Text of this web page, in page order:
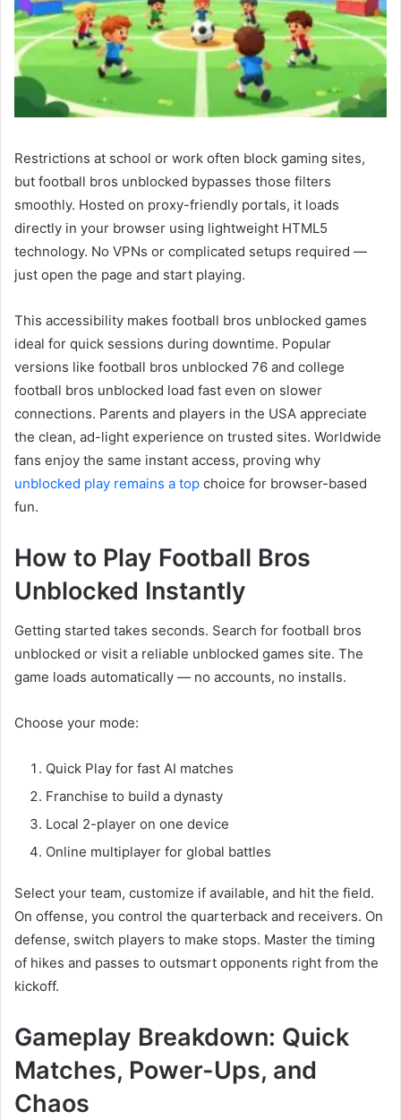
Restrictions at school or work often block gaming sites,
but football bros unblocked bypasses those filters
smoothly. Hosted on proxy-friendly portals, it loads
directly in your browser using lightweight HTML5
technology. No VPNs or complicated setups required —
just open the page and start playing.
This accessibility makes football bros unblocked games
ideal for quick sessions during downtime. Popular
versions like football bros unblocked 76 and college
football bros unblocked load fast even on slower
connections. Parents and players in the USA appreciate
the clean, ad-light experience on trusted sites. Worldwide
fans enjoy the same instant access, proving why
unblocked play remains a top choice for browser-based
fun.
How to Play Football Bros
Unblocked Instantly
Getting started takes seconds. Search for football bros
unblocked or visit a reliable unblocked games site. The
game loads automatically — no accounts, no installs.
Choose your mode:
Quick Play for fast AI matches
Franchise to build a dynasty
Local 2-player on one device
Online multiplayer for global battles
Select your team, customize if available, and hit the field.
On offense, you control the quarterback and receivers. On
defense, switch players to make stops. Master the timing
of hikes and passes to outsmart opponents right from the
kickoff.
Gameplay Breakdown: Quick
Matches, Power-Ups, and
Chaos